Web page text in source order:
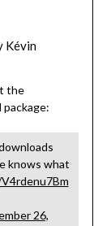
Kévin
the
package:
knows what
26,